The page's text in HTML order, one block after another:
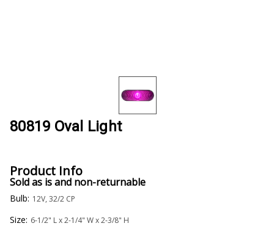
80819 Oval Light
Product Info
Sold as is and non-returnable
Bulb: 12V, 32/2 CP
Size: 6-1/2" L x 2-1/4" W x 2-3/8" H